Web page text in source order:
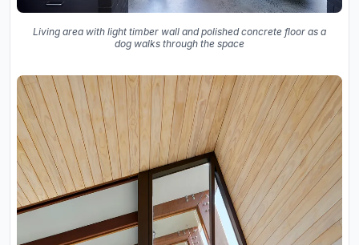
Living area with light timber wall and polished concrete floor as a
dog walks through the space